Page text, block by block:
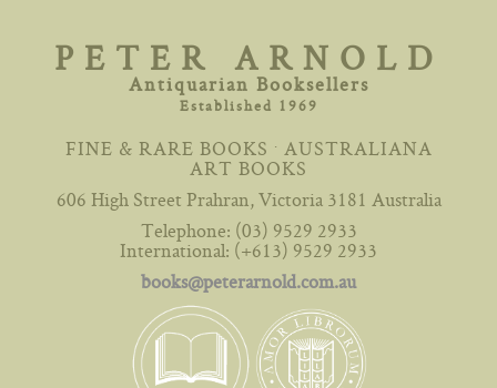
PETER ARNOLD
Antiquarian Booksellers
Established 1969
FINE & RARE BOOKS . AUSTRALIANA
ART BOOKS
606 High Street Prahran, Victoria 3181 Australia
Telephone: (03) 9529 2933
International: (+613) 9529 2933
books@peterarnold.com.au